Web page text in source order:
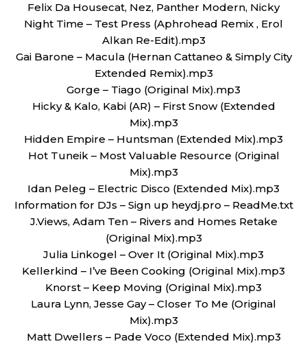
Felix Da Housecat, Nez, Panther Modern, Nicky
Night Time – Test Press (Aphrohead Remix , Erol
Alkan Re-Edit).mp3
Gai Barone – Macula (Hernan Cattaneo & Simply City
Extended Remix).mp3
Gorge – Tiago (Original Mix).mp3
Hicky & Kalo, Kabi (AR) – First Snow (Extended
Mix).mp3
Hidden Empire – Huntsman (Extended Mix).mp3
Hot Tuneik – Most Valuable Resource (Original
Mix).mp3
Idan Peleg – Electric Disco (Extended Mix).mp3
Information for DJs – Sign up heydj.pro – ReadMe.txt
J.Views, Adam Ten – Rivers and Homes Retake
(Original Mix).mp3
Julia Linkogel – Over It (Original Mix).mp3
Kellerkind – I’ve Been Cooking (Original Mix).mp3
Knorst – Keep Moving (Original Mix).mp3
Laura Lynn, Jesse Gay – Closer To Me (Original
Mix).mp3
Matt Dwellers – Pade Voco (Extended Mix).mp3